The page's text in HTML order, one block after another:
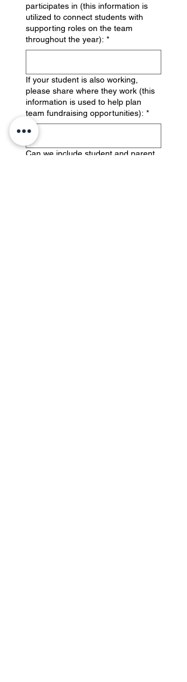
participates in (this information is
utilized to connect students with
supporting roles on the team
throughout the year): *
If your student is also working,
please share where they work (this
information is used to help plan
team fundraising opportunities): *
Can we include student and parent